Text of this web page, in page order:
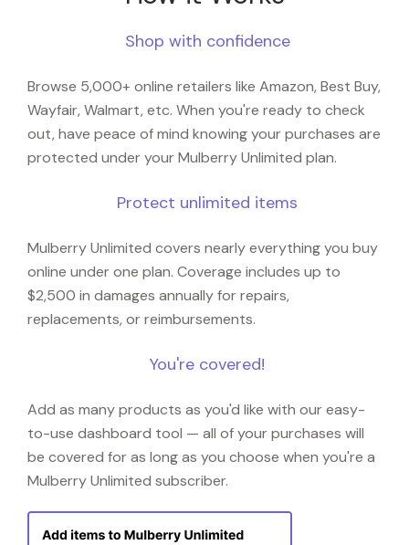
Shop with confidence
Browse 5,000+ online retailers like Amazon, Best Buy,
Wayfair, Walmart, etc. When you're ready to check
out, have peace of mind knowing your purchases are
protected under your Mulberry Unlimited plan.
Protect unlimited items
Mulberry Unlimited covers nearly everything you buy
online under one plan. Coverage includes up to
$2,500 in damages annually for repairs,
replacements, or reimbursements.
You're covered!
Add as many products as you'd like with our easy-
to-use dashboard tool — all of your purchases will
be covered for as long as you choose when you're a
Mulberry Unlimited subscriber.